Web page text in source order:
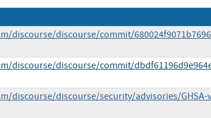
discourse/discourse/commit/
discourse/discourse/commit/
discourse/discourse/security/advisories/GHSA-